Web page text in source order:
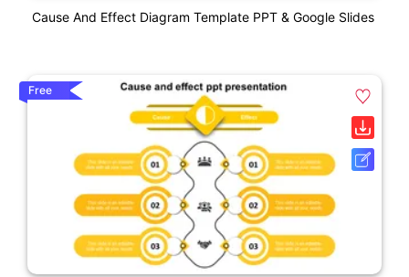
Cause And Effect Diagram Template PPT & Google Slides
Free